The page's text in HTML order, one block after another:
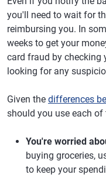
you'll need to wait for
reimbursing you. In
weeks to get your
card fraud by checking
looking for any
Given the differences
should you use each of
You're worried
buying groceries,
to keep your